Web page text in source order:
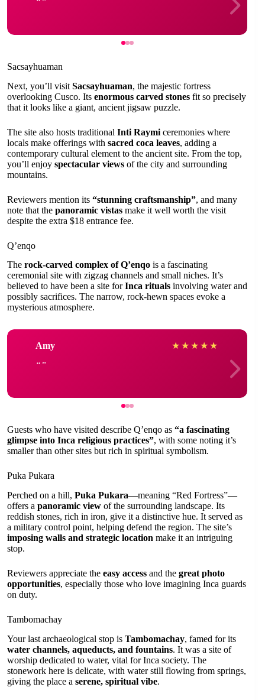
Sacsayhuaman
Next, you’ll visit Sacsayhuaman, the majestic fortress
overlooking Cusco. Its enormous carved stones fit so precisely
that it looks like a giant, ancient jigsaw puzzle.
The site also hosts traditional Inti Raymi ceremonies where
locals make offerings with sacred coca leaves, adding a
contemporary cultural element to the ancient site. From the top,
you’ll enjoy spectacular views of the city and surrounding
mountains.
Reviewers mention its “stunning craftsmanship”, and many
note that the panoramic vistas make it well worth the visit
despite the extra $18 entrance fee.
Q’enqo
The rock-carved complex of Q’enqo is a fascinating
ceremonial site with zigzag channels and small niches. It’s
believed to have been a site forInca rituals involving water and
possibly sacrifices. The narrow, rock-hewn spaces evoke a
mysterious atmosphere.
Amy ★ ★ ★ ★ ★
Guests who have visited describe Q’enqo as “a fascinating
glimpse into Inca religious practices”, with some noting it’s
smaller than other sites but rich in spiritual symbolism.
Puka Pukara
Perched on a hill, Puka Pukara—meaning “Red Fortress”—
offers a panoramic view of the surrounding landscape. Its
reddish stones, rich in iron, give it a distinctive hue. It served as
a military control point, helping defend the region. The site’s
imposing walls and strategic location make it an intriguing
stop.
Reviewers appreciate the easy access and the great photo
opportunities, especially those who love imagining Inca guards
on duty.
Tambomachay
Your last archaeological stop is Tambomachay, famed for its
water channels, aqueducts, and fountains. It was a site of
worship dedicated to water, vital for Inca society. The
stonework here is delicate, with water still flowing from springs,
giving the place a serene, spiritual vibe.